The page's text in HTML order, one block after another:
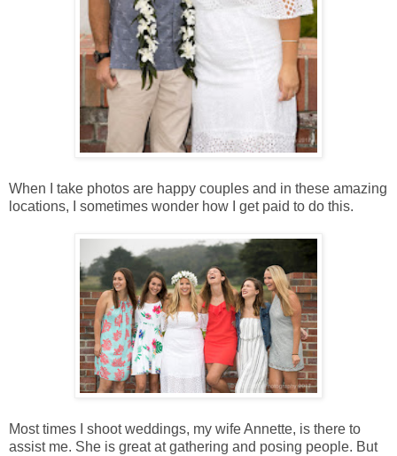
When I take photos are happy couples and in these amazing
locations, I sometimes wonder how I get paid to do this.
Most times I shoot weddings, my wife Annette, is there to
assist me. She is great at gathering and posing people. But